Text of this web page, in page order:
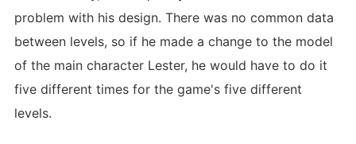
problem with his design. There was no common data
between levels, so if he made a change to the model
of the main character Lester, he would have to do it
five different times for the game's five different
levels.